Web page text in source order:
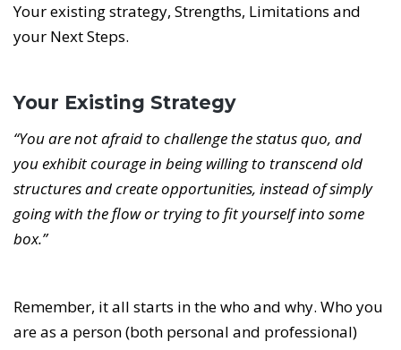
Your existing strategy, Strengths, Limitations and
your Next Steps.
Your Existing Strategy
“You are not afraid to challenge the status quo, and
you exhibit courage in being willing to transcend old
structures and create opportunities, instead of simply
going with the flow or trying to fit yourself into some
box.”
Remember, it all starts in the who and why. Who you
are as a person (both personal and professional)